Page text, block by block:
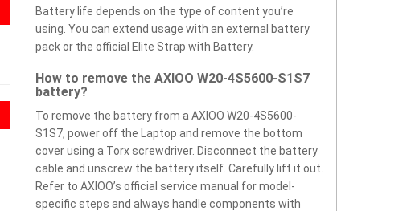
Battery life depends on the type of content you’re
using. You can extend usage with an external battery
pack or the official Elite Strap with Battery.
How to remove the AXIOO W20-4S5600-S1S7
battery?
To remove the battery from a AXIOO W20-4S5600-
S1S7, power off the Laptop and remove the bottom
cover using a Torx screwdriver. Disconnect the battery
cable and unscrew the battery itself. Carefully lift it out.
Refer to AXIOO’s official service manual for model-
specific steps and always handle components with